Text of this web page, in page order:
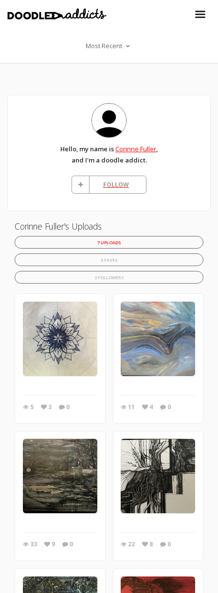
Most Recent
Hello, my name isCorinne Fuller,
and I'm a doodle addict.
FOLLOW
Corinne Fuller's Uploads
7 UPLOADS
6 FAVES
3 FOLLOWERS
5 3 0 11 4 0
33 9 0 22 8 0